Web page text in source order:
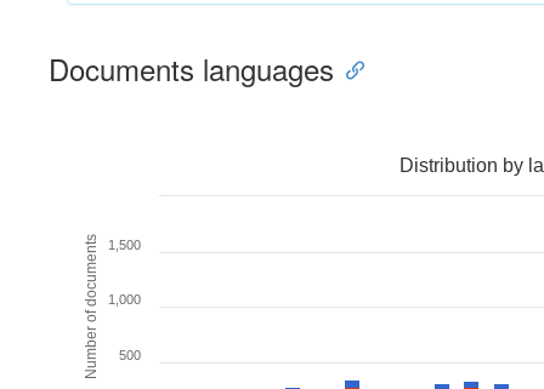
Documents languages
Number of documents
Distribution by
500
1,000
1,500